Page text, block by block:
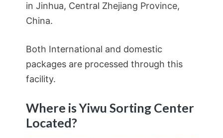
in Jinhua, Central Zhejiang Province,
China.
Both International and domestic
packages are processed through this
facility.
Where is Yiwu Sorting Center
Located?